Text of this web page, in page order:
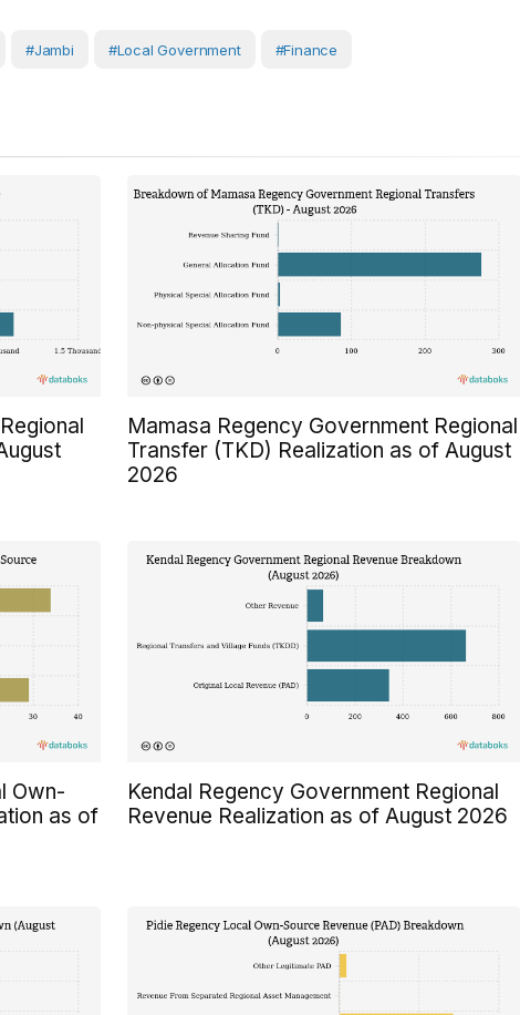
#Jambi #Local Government #Finance
Mamasa Regency Government Regional
Transfer (TKD) Realization as of August
2026
Own-
as of
Kendal Regency Government Regional
Revenue Realization as of August 2026